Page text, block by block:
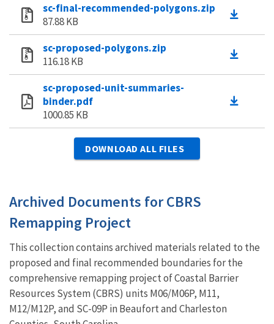
sc-final-recommended-polygons.zip
87.88 KB
sc-proposed-polygons.zip
116.18 KB
sc-proposed-unit-summaries-
binder.pdf
1000.85 KB
DOWNLOAD ALL FILES
Archived Documents for CBRS
Remapping Project
This collection contains archived materials related to the
proposed and final recommended boundaries for the
comprehensive remapping project of Coastal Barrier
Resources System (CBRS) units M06/M06P, M11,
M12/M12P, and SC-09P in Beaufort and Charleston